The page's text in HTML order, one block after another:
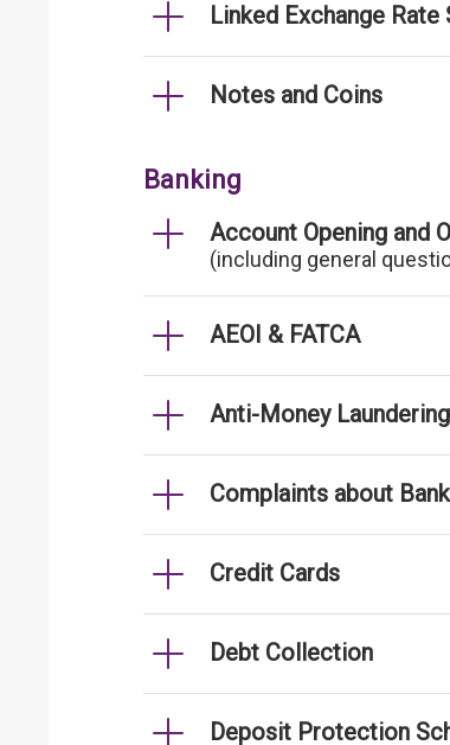
Linked Exchange Rate
Notes and Coins
Banking
Account Opening and
(including general
AEOI & FATCA
Anti-Money
Complaints about
Credit Cards
Debt Collection
Deposit Protection